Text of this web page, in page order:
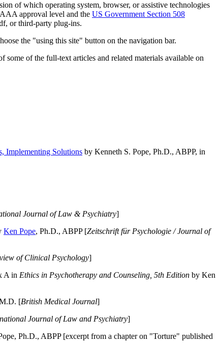
of which operating system, browser, or assistive technologies
approval level and the US Government Section 508
or third-party plug-ins.
the "using this site" button on the navigation bar.
some of the full-text articles and related materials available on
Implementing Solutions by Kenneth S. Pope, Ph.D., ABPP, in
Journal of Law & Psychiatry]
Ken Pope, Ph.D., ABPP [Zeitschrift für Psychologie / Journal of
of Clinical Psychology]
A in Ethics in Psychotherapy and Counseling, 5th Edition by Ken
[British Medical Journal]
Journal of Law and Psychiatry]
Ph.D., ABPP [excerpt from a chapter on "Torture" published